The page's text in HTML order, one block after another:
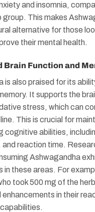
and insomnia,
group. This makes
alternative for those
their mental health.
Brain Function and
is also praised for its
It supports the
stress, which can
This is crucial for
cognitive abilities,
reaction time.
Ashwagandha
in these areas. For
took 500 mg of the
enhancements in their